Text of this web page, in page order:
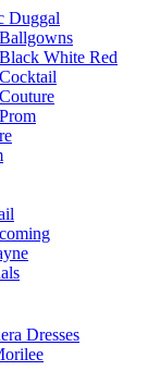
Duggal
White Red
Dresses